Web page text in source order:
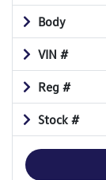
Body
VIN #
Reg #
Stock #